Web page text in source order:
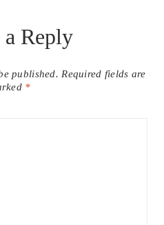
a Reply
published. Required fields are
*